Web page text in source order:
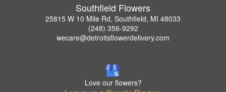
Southfield Flowers
25815 W 10 Mile Rd, Southfield, MI 48033
(248) 356-9292
wecare@detroitsflowerdelivery.com
Love our flowers?